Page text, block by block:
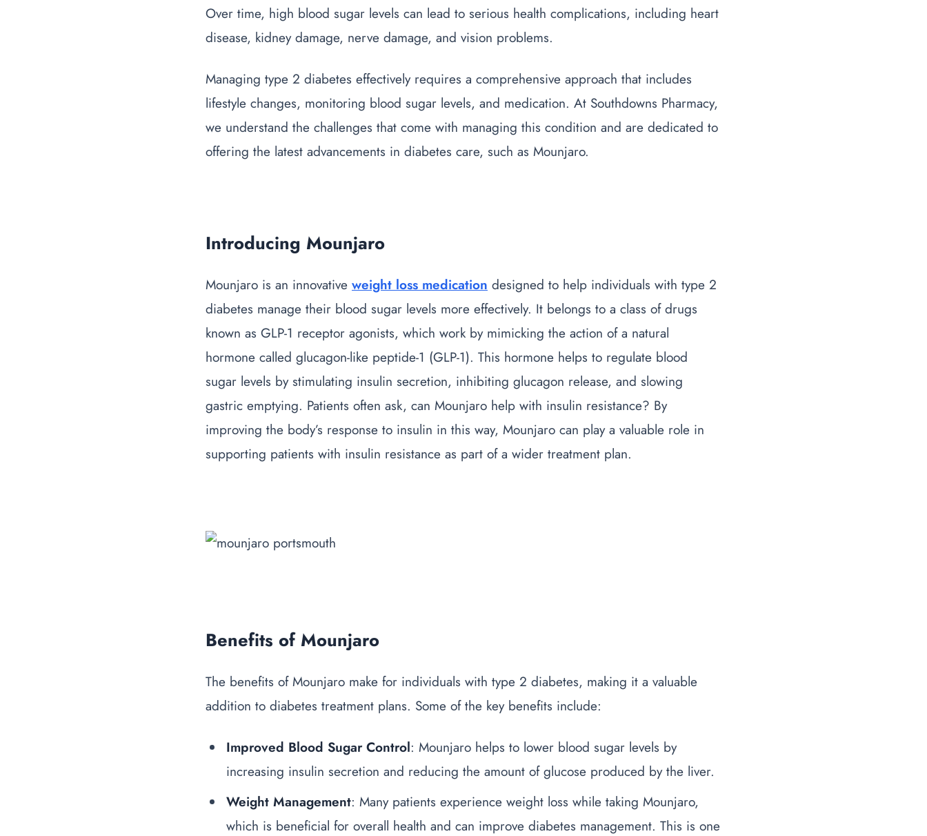
Over time, high blood sugar levels can lead to serious health complications, including heart
disease, kidney damage, nerve damage, and vision problems.
Managing type 2 diabetes effectively requires a comprehensive approach that includes
lifestyle changes, monitoring blood sugar levels, and medication. At Southdowns Pharmacy,
we understand the challenges that come with managing this condition and are dedicated to
offering the latest advancements in diabetes care, such as Mounjaro.
Introducing Mounjaro
Mounjaro is an innovative weight loss medication designed to help individuals with type 2
diabetes manage their blood sugar levels more effectively. It belongs to a class of drugs
known as GLP-1 receptor agonists, which work by mimicking the action of a natural
hormone called glucagon-like peptide-1 (GLP-1). This hormone helps to regulate blood
sugar levels by stimulating insulin secretion, inhibiting glucagon release, and slowing
gastric emptying. Patients often ask, can Mounjaro help with insulin resistance? By
improving the body’s response to insulin in this way, Mounjaro can play a valuable role in
supporting patients with insulin resistance as part of a wider treatment plan.
Benefits of Mounjaro
The benefits of Mounjaro make for individuals with type 2 diabetes, making it a valuable
addition to diabetes treatment plans. Some of the key benefits include:
Improved Blood Sugar Control: Mounjaro helps to lower blood sugar levels by
increasing insulin secretion and reducing the amount of glucose produced by the liver.
Weight Management: Many patients experience weight loss while taking Mounjaro,
which is beneficial for overall health and can improve diabetes management. This is one